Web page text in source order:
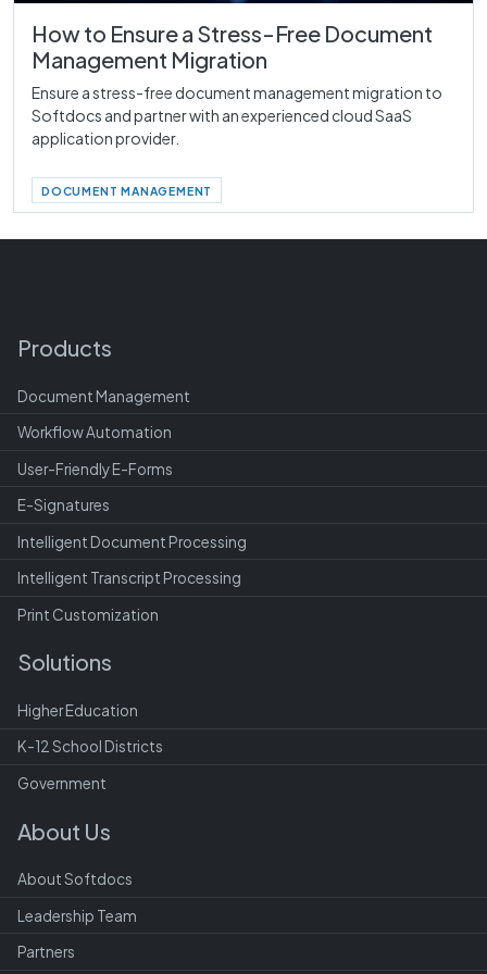
How to Ensure a Stress-Free Document
Management Migration
Ensure a stress-free document management migration to
Softdocs and partner with an experienced cloud SaaS
application provider.
DOCUMENT MANAGEMENT
Products
Document Management
Workflow Automation
User-Friendly E-Forms
E-Signatures
Intelligent Document Processing
Intelligent Transcript Processing
Print Customization
Solutions
Higher Education
K-12 School Districts
Government
About Us
About Softdocs
Leadership Team
Partners